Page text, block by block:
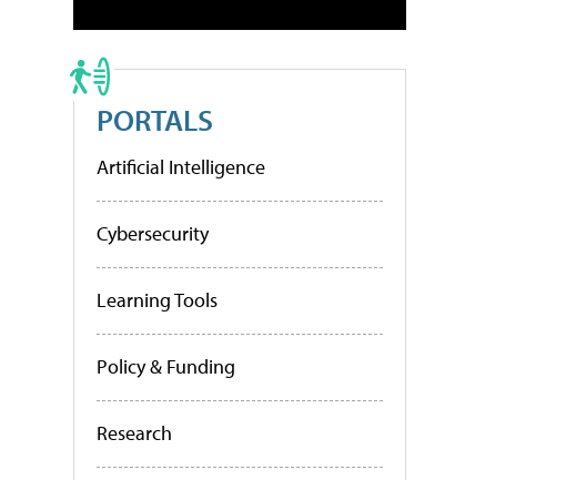
PORTALS
Artificial Intelligence
Cybersecurity
Learning Tools
Policy & Funding
Research